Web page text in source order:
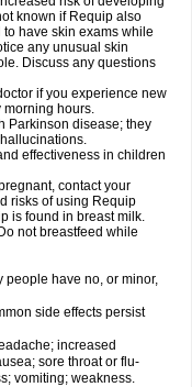
known if Requip also
have skin exams while
any unusual skin
Discuss any questions
if you experience new
morning hours.
Parkinson disease; they
effectiveness in children
contact your
risks of using Requip
is found in breast milk.
not breastfeed while
people have no, or minor,
side effects persist
increased
sore throat or flu-
vomiting; weakness.